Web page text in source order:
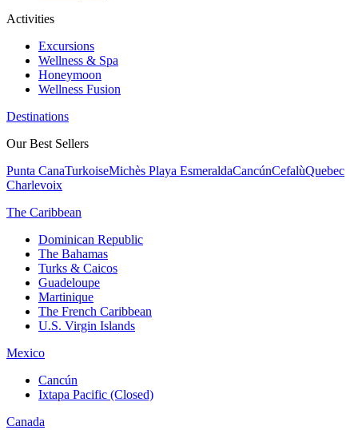
Activities
Excursions
Wellness & Spa
Honeymoon
Wellness Fusion
Destinations
Our Best Sellers
Punta CanaTurkoiseMichès Playa EsmeraldaCancúnCefalùQuebec
Charlevoix
The Caribbean
Dominican Republic
The Bahamas
Turks & Caicos
Guadeloupe
Martinique
The French Caribbean
U.S. Virgin Islands
Mexico
Cancún
Ixtapa Pacific (Closed)
Canada